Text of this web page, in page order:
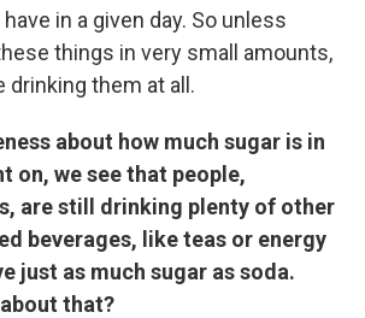
in a given day. So unless
things in very small amounts,
drinking them at all.
about how much sugar is in
on, we see that people,
are still drinking plenty of other
beverages, like teas or energy
just as much sugar as soda.
that?